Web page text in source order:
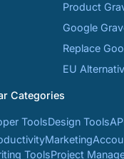
Product
Google
Replace
EU
Categories
ToolsDesign Tools
Marketing
ToolsProject